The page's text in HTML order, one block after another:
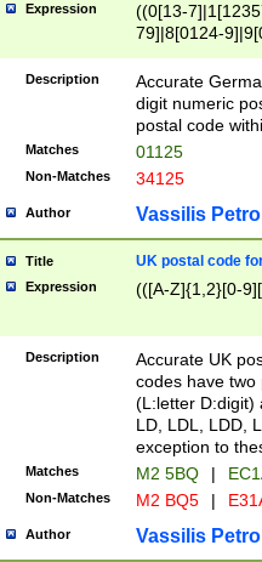
Expression
((0[13-
79]|8[0124-
9]|11[5-
Description
Accurate
digit numeric
postal code
Matches 01125
Non-Matches 34125
Author Vassilis
Title UK postal code
Expression (([A-Z]{1,2}[0-
Description
Accurate UK
codes have two
(L:letter D:digit)
LD, LDL, LDD,
exception to
Matches M2 5BQ |
Non-Matches M2 BQ5 |
Author Vassilis